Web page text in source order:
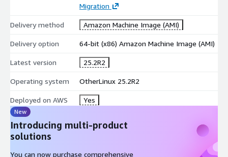
Channel partners can fill out our Private Offer Request form
https://content.juniper.net/cloudmarketplaceprivateoffer-
partners
Migration
Delivery method Amazon Machine Image (AMI)
Delivery option 64-bit (x86) Amazon Machine Image (AMI)
Latest version 25.2R2
Operating system OtherLinux 25.2R2
Deployed on AWS Yes
New
Introducing multi-product
solutions
You can now purchase comprehensive